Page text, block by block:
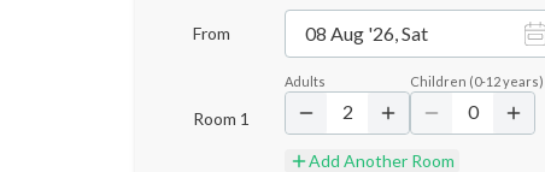
From 08 Aug '26, Sat
Room 1
Adults
2
Children (0-12years)
0
Add Another Room